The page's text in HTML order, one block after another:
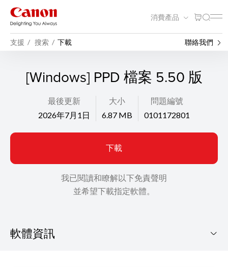
消費產品
支援 搜索 下載 聯絡我們
[Windows] PPD 檔案 5.50 版
最後更新
2026年7月1日
大小
6.87 MB
問題編號
0101172801
下載
我已閱讀和瞭解以下免責聲明
並希望下載指定軟體。
軟體資訊